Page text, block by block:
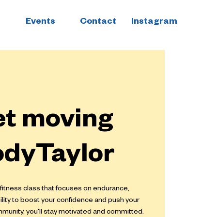
Events Contact Instagram
moving
class that focuses on endurance,
to boost your confidence and push your
you'll stay motivated and committed.